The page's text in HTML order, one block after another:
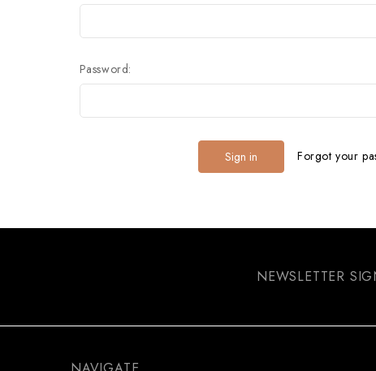
Password:
Forgot your
NEWSLETTER